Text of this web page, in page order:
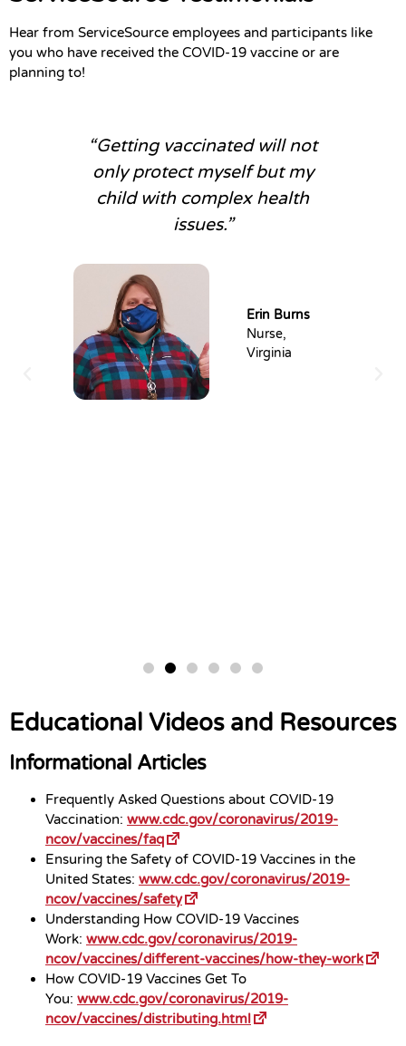
Hear from ServiceSource employees and participants like
you who have received the COVID-19 vaccine or are
planning to!
“Getting vaccinated will not
only protect myself but my
child with complex health
issues.”
Erin Burns
Nurse,
Virginia
Educational Videos and Resources
Informational Articles
Frequently Asked Questions about COVID-19
Vaccination: www.cdc.gov/coronavirus/2019-
ncov/vaccines/faq
Ensuring the Safety of COVID-19 Vaccines in the
United States: www.cdc.gov/coronavirus/2019-
ncov/vaccines/safety
Understanding How COVID-19 Vaccines
Work: www.cdc.gov/coronavirus/2019-
ncov/vaccines/different-vaccines/how-they-work
How COVID-19 Vaccines Get To
You: www.cdc.gov/coronavirus/2019-
ncov/vaccines/distributing.html